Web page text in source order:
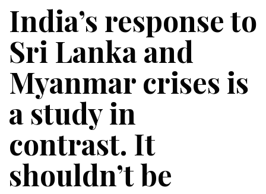
India’s response to
Sri Lanka and
Myanmar crises is
a study in
contrast. It
shouldn’t be